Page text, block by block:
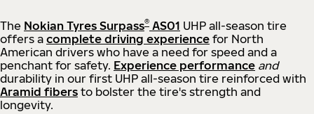
The Nokian Tyres Surpass® AS01 UHP all-season tire
offers a complete driving experience for North
American drivers who have a need for speed and a
penchant for safety. Experience performance and
durability in our first UHP all-season tire reinforced with
Aramid fibers to bolster the tire's strength and
longevity.